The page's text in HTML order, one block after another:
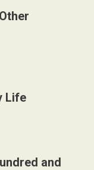
Life
and